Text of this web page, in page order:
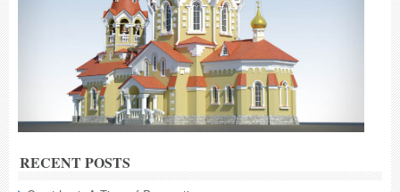
RECENT POSTS